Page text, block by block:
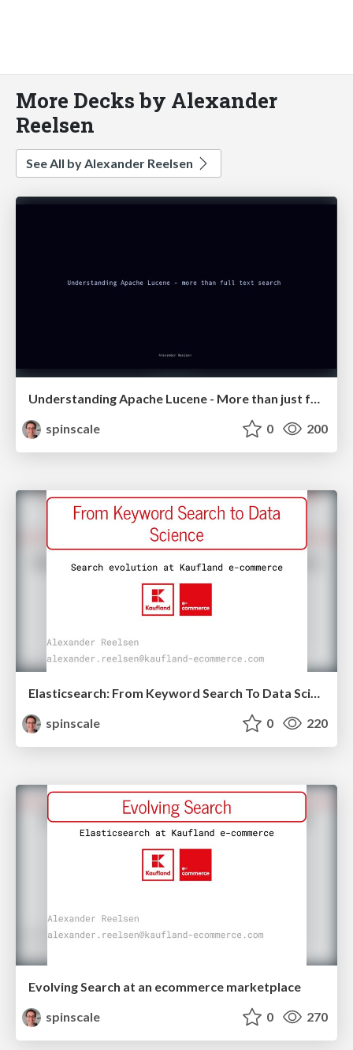
More Decks by Alexander
Reelsen
See All by Alexander Reelsen
Understanding Apache Lucene - More than just full-text search
spinscale
0 200
spinscale
0 220
Evolving Search at an ecommerce marketplace
spinscale
0 270